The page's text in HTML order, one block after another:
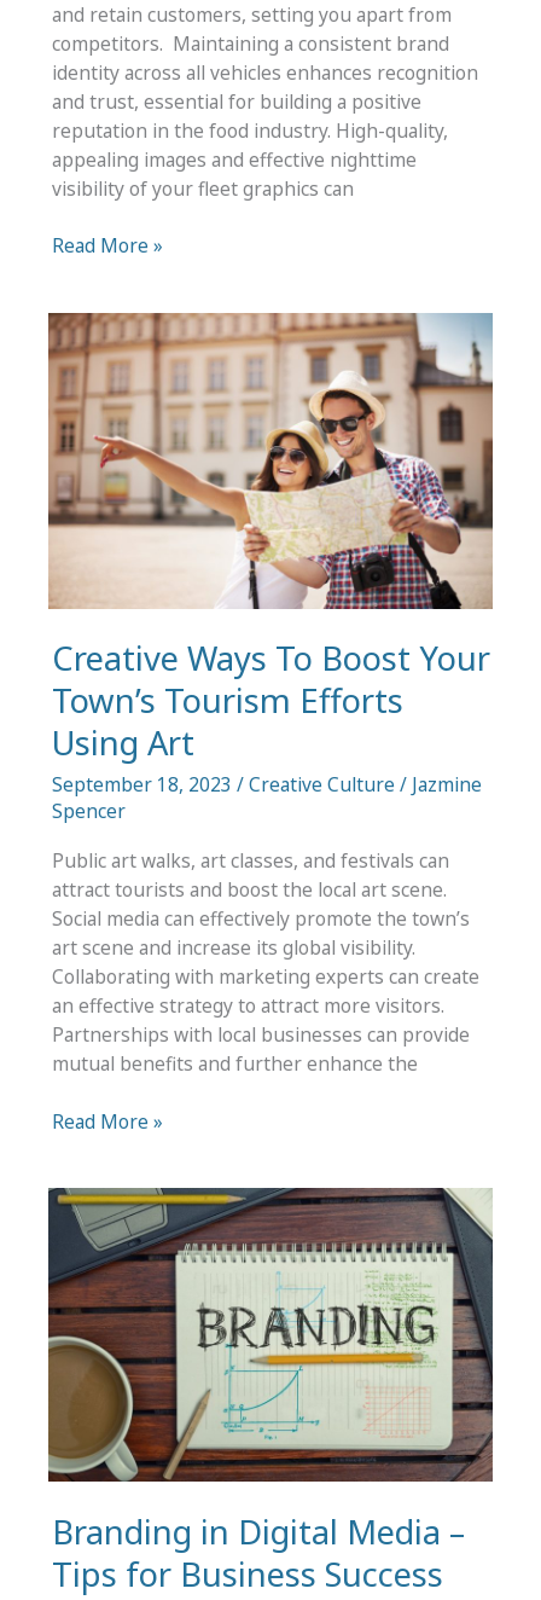
and retain customers, setting you apart from
competitors. Maintaining a consistent brand
identity across all vehicles enhances recognition
and trust, essential for building a positive
reputation in the food industry. High-quality,
appealing images and effective nighttime
visibility of your fleet graphics can
Maximizing
to
Enhance
Brand
Recall
in
Your
Restaurant
Read More »
Creative Ways To Boost Your
Town’s Tourism Efforts
Using Art
September 18, 2023/Creative Culture/ Jazmine
Spencer
Public art walks, art classes, and festivals can
attract tourists and boost the local art scene.
Social media can effectively promote the town’s
art scene and increase its global visibility.
Collaborating with marketing experts can create
an effective strategy to attract more visitors.
Partnerships with local businesses can provide
mutual benefits and further enhance the
Creative
Boost
Your
Town’s
Tourism
Efforts
Using
Read More »
Branding in Digital Media –
Tips for Business Success